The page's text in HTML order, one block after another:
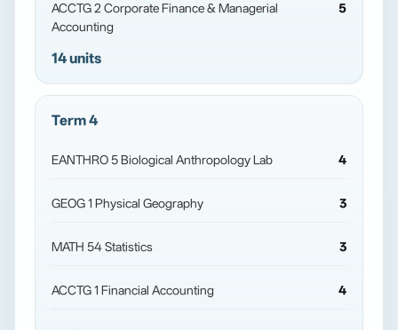
ACCTG 2 Corporate Finance & Managerial
Accounting
5
14 units
Term 4
EANTHRO 5 Biological Anthropology Lab 4
GEOG 1 Physical Geography 3
MATH 54 Statistics 3
ACCTG 1 Financial Accounting 4